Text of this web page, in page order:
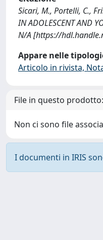
Sicari, M., Portelli, C.,
IN ADOLESCENT AND
N/A [https://
Appare nelle
Articolo in rivista,
File in questo prodotto:
Non ci sono file
I documenti in IRIS